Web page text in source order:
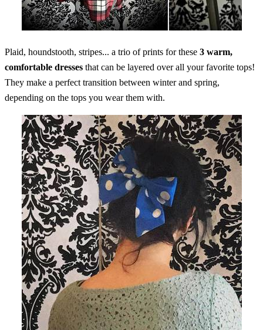
Plaid, houndstooth, stripes... a trio of prints for these 3 warm,
comfortable dresses that can be layered over all your favorite tops!
They make a perfect transition between winter and spring,
depending on the tops you wear them with.